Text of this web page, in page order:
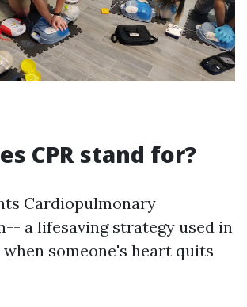
CPR stand for?
Cardiopulmonary
a lifesaving strategy used in
someone's heart quits